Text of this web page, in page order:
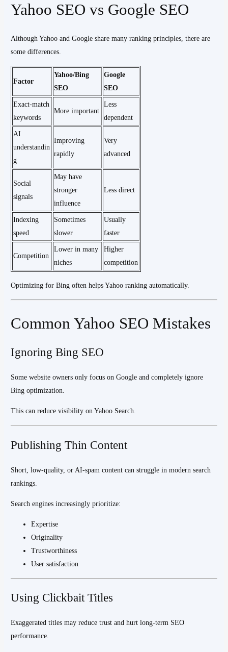
Yahoo SEO vs Google SEO
Although Yahoo and Google share many ranking principles, there are
some differences.
Factor
Yahoo/Bing
SEO
Google
SEO
Exact-match
keywords
More important
Less
dependent
AI
understandin
g
Improving
rapidly
Very
advanced
Social
signals
May have
stronger
influence
Less direct
Indexing
speed
Sometimes
slower
Usually
faster
Competition
Lower in many
niches
Higher
competition
Optimizing for Bing often helps Yahoo ranking automatically.
Common Yahoo SEO Mistakes
Ignoring Bing SEO
Some website owners only focus on Google and completely ignore
Bing optimization.
This can reduce visibility on Yahoo Search.
Publishing Thin Content
Short, low-quality, or AI-spam content can struggle in modern search
rankings.
Search engines increasingly prioritize:
Expertise
Originality
Trustworthiness
User satisfaction
Using Clickbait Titles
Exaggerated titles may reduce trust and hurt long-term SEO
performance.